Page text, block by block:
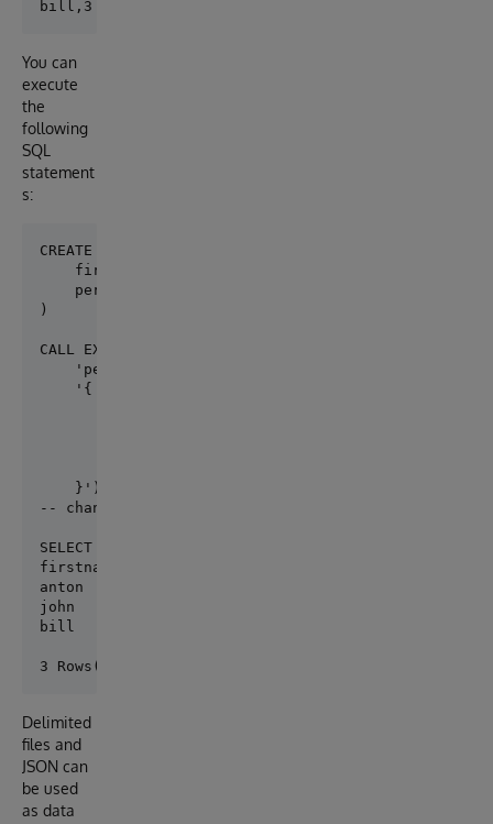
You can
execute
the
following
SQL
statement
s:
CREATE TABLE person.firstname (
    firstname VARCHAR(50),
    personid INT
)
CALL EXT.ConvertToExternal(
    'person.firstname',
    '{
    }')
-- change "s3:/mybucket/myfile.csv" to "/myfolder/
SELECT * FROM person.firstname
firstname	personid
anton	    1
john	    2
bill	    3
Delimited
files and
JSON can
be used
as data